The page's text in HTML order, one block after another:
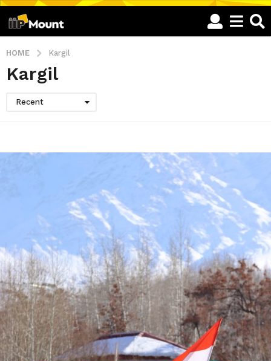
HOME Kargil
Kargil
Recent